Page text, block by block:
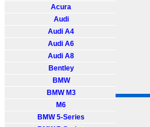
Acura
Audi
Audi A4
Audi A6
Audi A8
Bentley
BMW
BMW M3
M6
BMW 5-Series